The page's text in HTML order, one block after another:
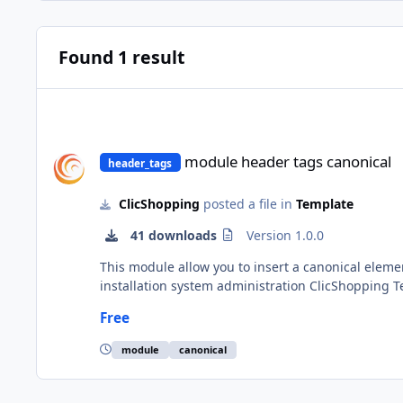
Found 1 result
header_tags module header tags canonical
ClicShopping posted a file in Template
41 downloads
Version 1.0.0
This module allow you to insert a canonical element to help the search engine to
installation system administration ClicShopping Technical Prerequisites: None Modules: License GPL2 - MIT Compatibility: >= version 3.0 Recommendation and
Software : https://github.com/ClicShoppingOfficial add on
Free
module canonical